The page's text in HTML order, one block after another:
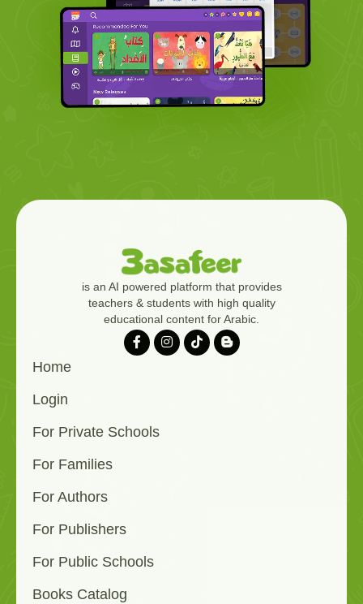
is an AI powered platform that provides
teachers & students with high quality
educational content for Arabic.
Home
Login
For Private Schools
For Families
For Authors
For Publishers
For Public Schools
Books Catalog